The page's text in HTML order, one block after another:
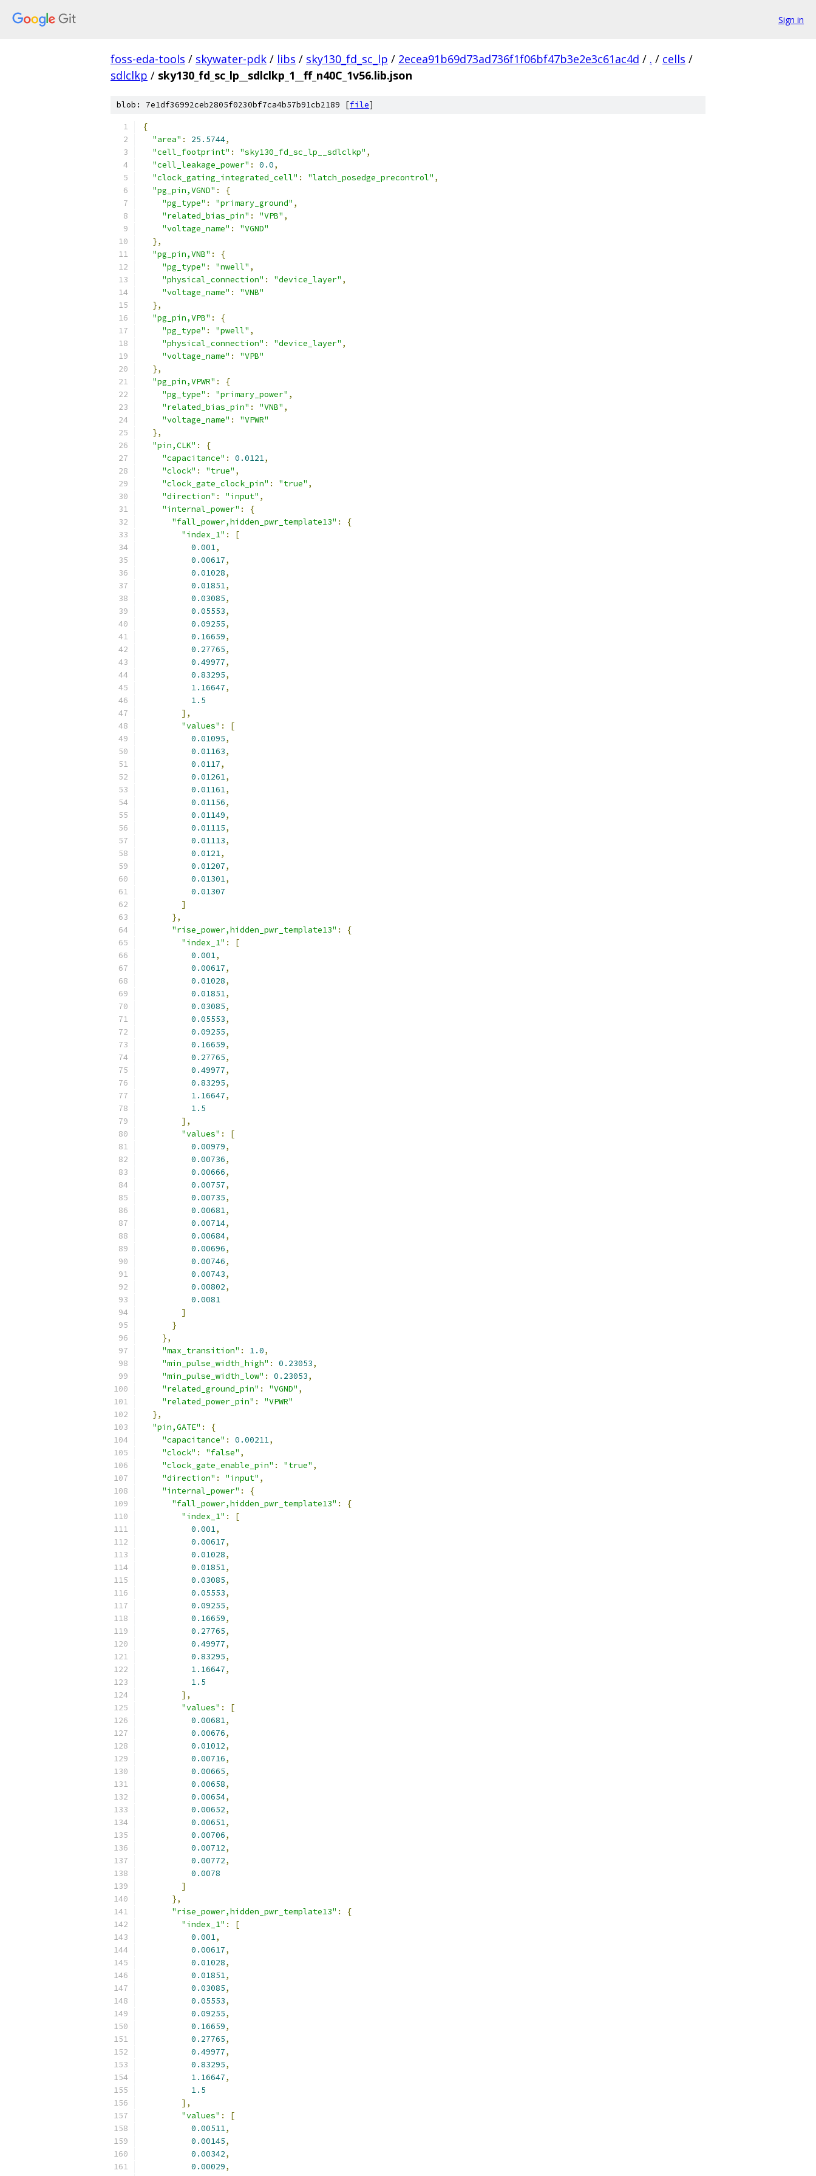
Sign in
foss-eda-tools / skywater-pdk / libs / sky130_fd_sc_lp / 2ecea91b69d73ad736f1f06bf47b3e2e3c61ac4d / . / cells /
sdlclkp / sky130_fd_sc_lp__sdlclkp_1__ff_n40C_1v56.lib.json
blob: 7e1df36992ceb2805f0230bf7ca4b57b91cb2189 [file]
{
"area" : 25.5744,
"cell_footprint" : "sky130_fd_sc_lp__sdlclkp" ,
"cell_leakage_power" : 0.0,
"clock_gating_integrated_cell" : "latch_posedge_precontrol" ,
"pg_pin,VGND" :
{
"pg_type" : "primary_ground" ,
"related_bias_pin" : "VPB" ,
"voltage_name" :
"VGND"
},
"pg_pin,VNB" :
{
"pg_type" : "nwell" ,
"physical_connection" : "device_layer" ,
"voltage_name" :
"VNB"
},
"pg_pin,VPB" :
{
"pg_type" : "pwell" ,
"physical_connection" : "device_layer" ,
"voltage_name" :
"VPB"
},
"pg_pin,VPWR" :
{
"pg_type" : "primary_power" ,
"related_bias_pin" : "VNB" ,
"voltage_name" :
"VPWR"
},
"pin,CLK" :
{
"capacitance" : 0.0121,
"clock" : "true" ,
"clock_gate_clock_pin" : "true" ,
"direction" : "input" ,
"internal_power" :
{
"fall_power,hidden_pwr_template13" :
{
"index_1" :
[
0.001,
0.00617,
0.01028,
0.01851,
0.03085,
0.05553,
0.09255,
0.16659,
0.27765,
0.49977,
0.83295,
1.16647,
1.5
],
"values" :
[
0.01095,
0.01163,
0.0117,
0.01261,
0.01161,
0.01156,
0.01149,
0.01115,
0.01113,
0.0121,
0.01207,
0.01301,
0.01307
]
},
"rise_power,hidden_pwr_template13" :
{
"index_1" :
[
0.001,
0.00617,
0.01028,
0.01851,
0.03085,
0.05553,
0.09255,
0.16659,
0.27765,
0.49977,
0.83295,
1.16647,
1.5
],
"values" :
[
0.00979,
0.00736,
0.00666,
0.00757,
0.00735,
0.00681,
0.00714,
0.00684,
0.00696,
0.00746,
0.00743,
0.00802,
0.0081
]
}
},
"max_transition" : 1.0,
"min_pulse_width_high" : 0.23053,
"min_pulse_width_low" : 0.23053,
"related_ground_pin" : "VGND" ,
"related_power_pin" :
"VPWR"
},
"pin,GATE" :
{
"capacitance" : 0.00211,
"clock" : "false" ,
"clock_gate_enable_pin" : "true" ,
"direction" : "input" ,
"internal_power" :
{
"fall_power,hidden_pwr_template13" :
{
"index_1" :
[
0.001,
0.00617,
0.01028,
0.01851,
0.03085,
0.05553,
0.09255,
0.16659,
0.27765,
0.49977,
0.83295,
1.16647,
1.5
],
"values" :
[
0.00681,
0.00676,
0.01012,
0.00716,
0.00665,
0.00658,
0.00654,
0.00652,
0.00651,
0.00706,
0.00712,
0.00772,
0.0078
]
},
"rise_power,hidden_pwr_template13" :
{
"index_1" :
[
0.001,
0.00617,
0.01028,
0.01851,
0.03085,
0.05553,
0.09255,
0.16659,
0.27765,
0.49977,
0.83295,
1.16647,
1.5
],
"values" :
[
0.00511,
0.00145,
0.00342,
0.00029,